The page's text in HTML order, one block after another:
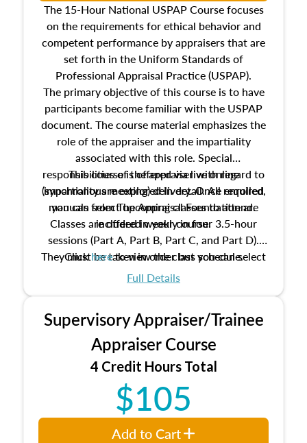
The 15-Hour National USPAP Course focuses
on the requirements for ethical behavior and
competent performance by appraisers that are
set forth in the Uniform Standards of
Professional Appraisal Practice (USPAP).
The primary objective of this course is to have
participants become familiar with the USPAP
document. The course material emphasizes the
role of the appraiser and the impartiality
associated with this role. Special
responsibilities of the appraiser with regard to
impartiality are explored in detail. All required
manuals from The Appraisal Foundation are
included in your course.
This course is offered via live online
(synchronous meeting) delivery. Once enrolled,
you can select upcoming classes to attend.
Classes are offered weekly in four 3.5-hour
sessions (Part A, Part B, Part C, and Part D).
They must be taken in order but you can select
the schedule options that work best for you.
Clickhereto view the class schedule.
Full Details
Supervisory Appraiser/Trainee
Appraiser Course
4 Credit Hours Total
$105
Add to Cart